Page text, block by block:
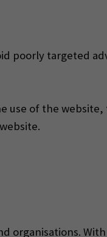
poorly targeted
use of the
organisations.